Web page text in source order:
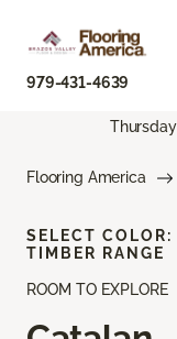
979-431-4639
Flooring America
ROOM TO EXPLORE
SELECT COLOR:
TIMBER RANGE